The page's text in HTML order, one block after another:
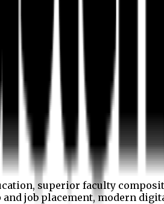
superior faculty
job placement, modern